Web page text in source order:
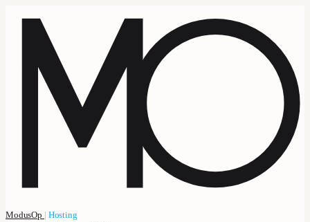
ModusOp | Hosting